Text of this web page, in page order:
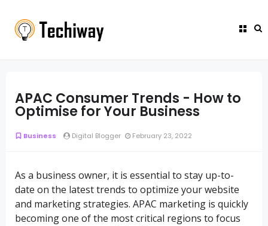
APAC Consumer Trends - How to
Optimise for Your Business
Business Digital Blogger February 23, 2022
As a business owner, it is essential to stay up-to-
date on the latest trends to optimize your website
and marketing strategies. APAC marketing is quickly
becoming one of the most critical regions to focus